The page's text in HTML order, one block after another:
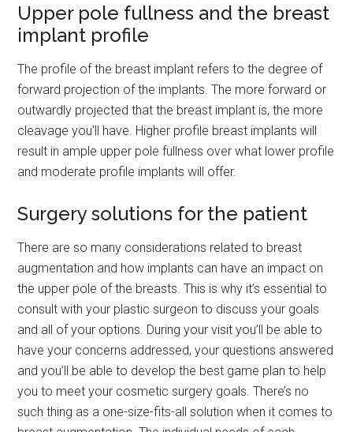
Upper pole fullness and the breast
implant profile
The profile of the breast implant refers to the degree of
forward projection of the implants. The more forward or
outwardly projected that the breast implant is, the more
cleavage you’ll have. Higher profile breast implants will
result in ample upper pole fullness over what lower profile
and moderate profile implants will offer.
Surgery solutions for the patient
There are so many considerations related to breast
augmentation and how implants can have an impact on
the upper pole of the breasts. This is why it’s essential to
consult with your plastic surgeon to discuss your goals
and all of your options. During your visit you’ll be able to
have your concerns addressed, your questions answered
and you’ll be able to develop the best game plan to help
you to meet your cosmetic surgery goals. There’s no
such thing as a one-size-fits-all solution when it comes to